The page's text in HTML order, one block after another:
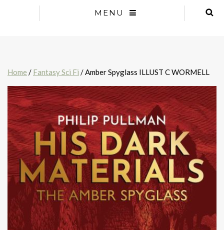
MENU
Home / Fantasy Sci Fi / Amber Spyglass ILLUST C WORMELL